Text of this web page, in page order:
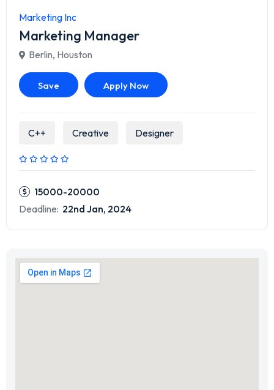
Marketing Inc
Marketing Manager
Berlin, Houston
Save Apply Now
C++ Creative Designer
15000-20000
Deadline: 22nd Jan, 2024